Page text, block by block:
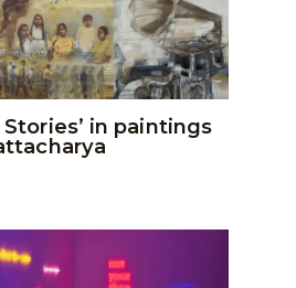
in paintings